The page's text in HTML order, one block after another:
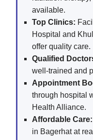
available.
Top Clinics:
Hospital and
offer quality care.
Qualified
well-trained and
Appointment
through hospital
Health Alliance.
Affordable Care:
in Bagerhat at